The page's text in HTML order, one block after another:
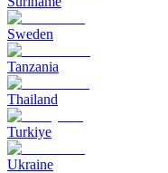
Sweden
Tanzania
Thailand
Turkiye
Ukraine